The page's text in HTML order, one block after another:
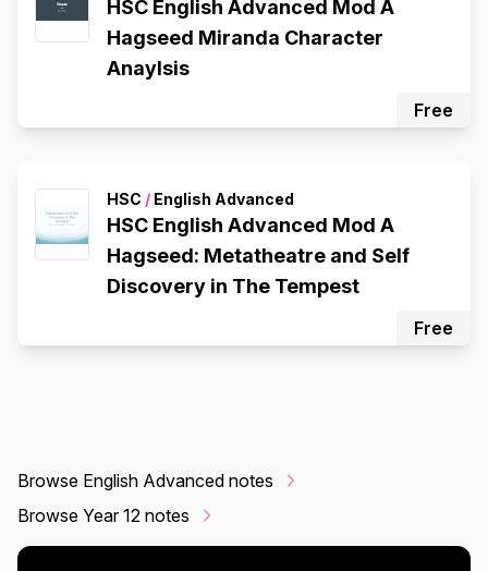
HSC English Advanced Mod A
Hagseed Miranda Character
Anaylsis
Free
HSC / English Advanced
HSC English Advanced Mod A
Hagseed: Metatheatre and Self
Discovery in The Tempest
Free
Browse English Advanced notes
Browse Year 12 notes